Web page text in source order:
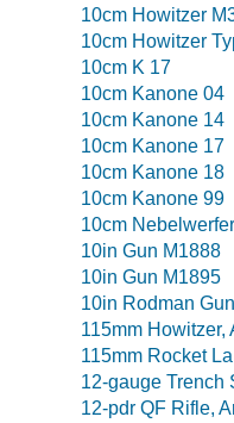
10cm Howitzer
10cm Howitzer
10cm K 17
10cm Kanone 04
10cm Kanone 14
10cm Kanone 17
10cm Kanone 18
10cm Kanone 99
10cm
10in Gun M1888
10in Gun M1895
10in Rodman
115mm Howitzer,
115mm Rocket
12-gauge Trench
12-pdr QF Rifle,